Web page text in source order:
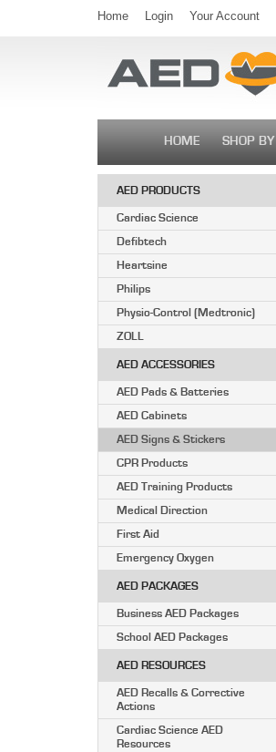
Home Login Your Account
HOME SHOP
AED PRODUCTS
Cardiac Science
Defibtech
Heartsine
Philips
Physio-Control (Medtronic)
ZOLL
AED ACCESSORIES
AED Pads & Batteries
AED Cabinets
AED Signs & Stickers
CPR Products
AED Training Products
Medical Direction
First Aid
Emergency Oxygen
AED PACKAGES
Business AED Packages
School AED Packages
AED RESOURCES
AED Recalls & Corrective
Actions
Cardiac Science AED
Resources